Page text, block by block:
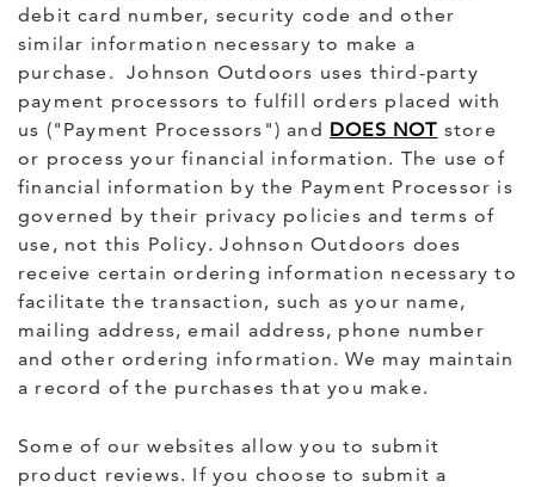
debit card number, security code and other
similar information necessary to make a
purchase. Johnson Outdoors uses third-party
payment processors to fulfill orders placed with
us ("Payment Processors") and DOES NOT store
or process your financial information. The use of
financial information by the Payment Processor is
governed by their privacy policies and terms of
use, not this Policy. Johnson Outdoors does
receive certain ordering information necessary to
facilitate the transaction, such as your name,
mailing address, email address, phone number
and other ordering information. We may maintain
a record of the purchases that you make.
Some of our websites allow you to submit
product reviews. If you choose to submit a